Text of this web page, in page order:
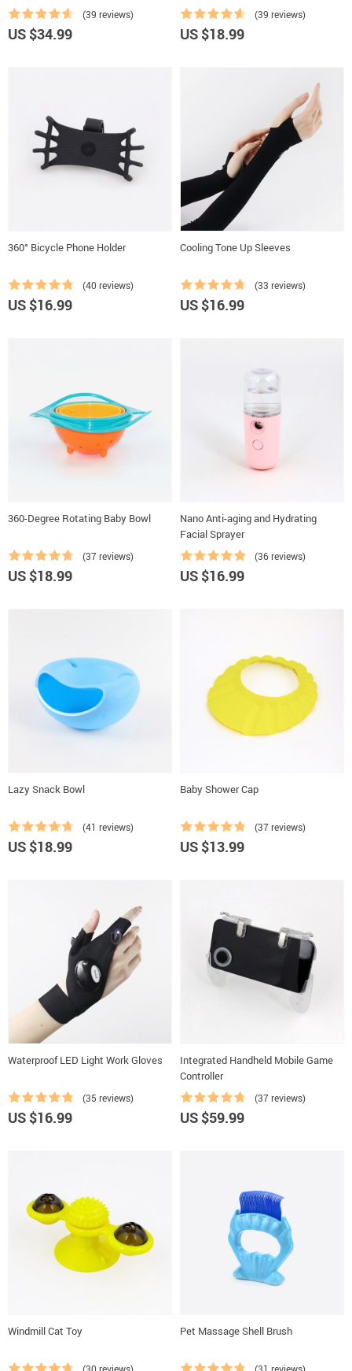
(39 reviews)
US $34.99
(39 reviews)
US $18.99
360° Bicycle Phone Holder
(40 reviews)
US $16.99
Cooling Tone Up Sleeves
(33 reviews)
US $16.99
360-Degree Rotating Baby Bowl
(37 reviews)
US $18.99
Nano Anti-aging and Hydrating
Facial Sprayer
(36 reviews)
US $16.99
Lazy Snack Bowl
(41 reviews)
US $18.99
Baby Shower Cap
(37 reviews)
US $13.99
Waterproof LED Light Work Gloves
(35 reviews)
US $16.99
Integrated Handheld Mobile Game
Controller
(37 reviews)
US $59.99
Windmill Cat Toy Pet Massage Shell Brush